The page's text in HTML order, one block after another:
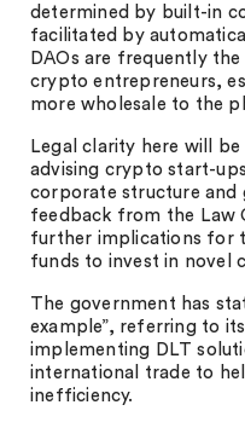
determined by built-in
facilitated by
DAOs are frequently
crypto entrepreneurs,
more wholesale to the
Legal clarity here will
advising crypto start-
corporate structure and
feedback from the Law
further implications for
funds to invest in novel
The government has
example”, referring to
implementing DLT
international trade to
inefficiency.